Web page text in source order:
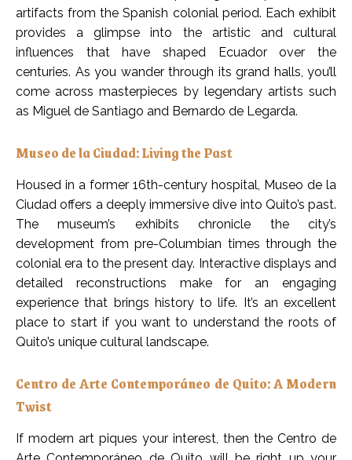
artifacts from the Spanish colonial period. Each exhibit
provides a glimpse into the artistic and cultural
influences that have shaped Ecuador over the
centuries. As you wander through its grand halls, you’ll
come across masterpieces by legendary artists such
as Miguel de Santiago and Bernardo de Legarda.
Museo de la Ciudad: Living the Past
Housed in a former 16th-century hospital, Museo de la
Ciudad offers a deeply immersive dive into Quito’s past.
The museum’s exhibits chronicle the city’s
development from pre-Columbian times through the
colonial era to the present day. Interactive displays and
detailed reconstructions make for an engaging
experience that brings history to life. It’s an excellent
place to start if you want to understand the roots of
Quito’s unique cultural landscape.
Centro de Arte Contemporáneo de Quito: A Modern
Twist
If modern art piques your interest, then the Centro de